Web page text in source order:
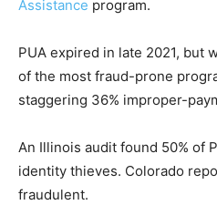
Assistance program.
PUA expired in late 2021, but
of the most fraud-prone
staggering 36% improper-
An Illinois audit found 50% of
identity thieves. Colorado
fraudulent.